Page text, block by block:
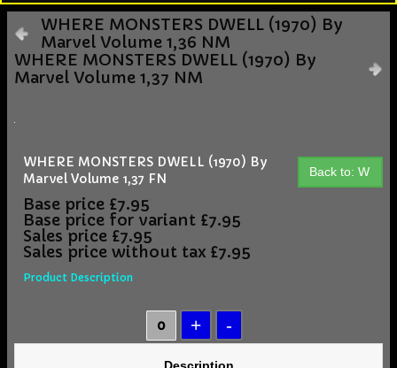
WHERE MONSTERS DWELL (1970) By
Marvel Volume 1,36 NM
WHERE MONSTERS DWELL (1970) By
Marvel Volume 1,37 NM
Back to: W
WHERE MONSTERS DWELL (1970) By
Marvel Volume 1,37 FN
Base price £7.95
Base price for variant £7.95
Sales price £7.95
Sales price without tax £7.95
Product Description